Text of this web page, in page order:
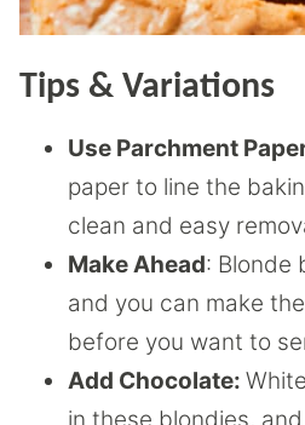
Tips & Variations
Use Parchment
paper to line the
clean and easy
Make Ahead: Blonde
and you can make
before you want to
Add Chocolate: